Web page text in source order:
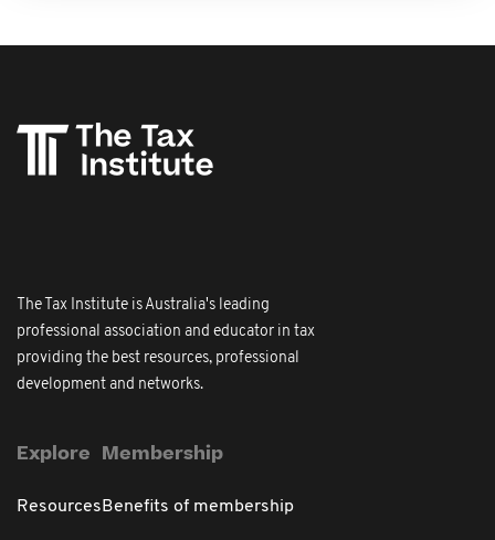
The Tax Institute is Australia's leading
professional association and educator in tax
providing the best resources, professional
development and networks.
Explore
Resources
Membership
Benefits of membership